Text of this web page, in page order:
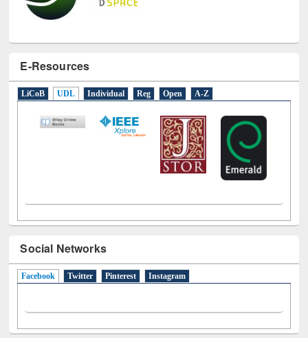
E-Resources
LiCoB UDL Individual Reg Open A-Z
Social Networks
Facebook (active tab)
Twitter Pinterest Instagram